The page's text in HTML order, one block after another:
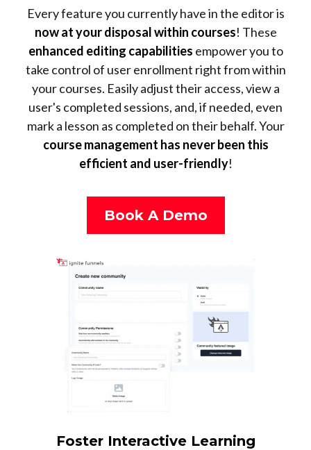
Every feature you currently have in the editor is
now at your disposal within courses! These
enhanced editing capabilities empower you to
take control of user enrollment right from within
your courses. Easily adjust their access, view a
user's completed sessions, and, if needed, even
mark a lesson as completed on their behalf. Your
course management has never been this
efficient and user-friendly!
Book A Demo
Foster Interactive Learning